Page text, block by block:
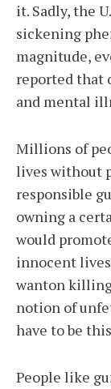
it. Sadly, the
sickening
magnitude,
reported that
and mental
Millions of
lives without
responsible
owning a
would
innocent
wanton
notion of
have to be
People like